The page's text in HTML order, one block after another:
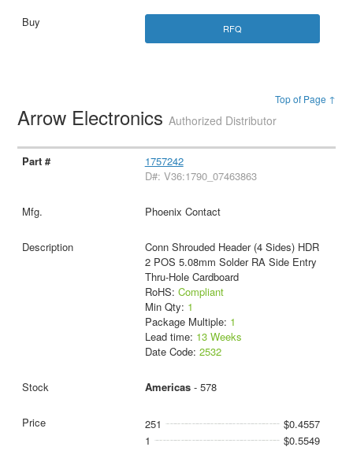
RFQ
Top of Page ↑
Arrow ElectronicsAuthorized Distributor
1757242
D#: V36:1790_07463863
Phoenix Contact
Conn Shrouded Header (4 Sides) HDR
2 POS 5.08mm Solder RA Side Entry
Thru-Hole Cardboard
RoHS: Compliant
Min Qty: 1
Package Multiple: 1
Lead time: 13 Weeks
Date Code: 2532
Americas- 578
251
$0.4557
1
$0.5549